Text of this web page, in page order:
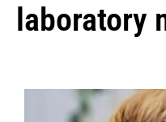
laboratory